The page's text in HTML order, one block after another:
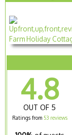
4.8
OUT OF 5
Ratings from 53 reviews